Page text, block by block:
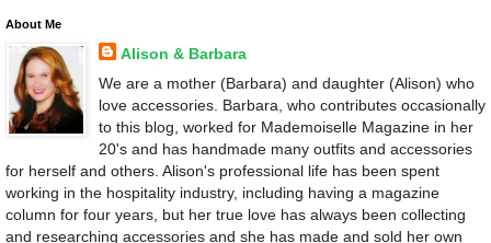
About Me
Alison & Barbara
We are a mother (Barbara) and daughter (Alison) who
love accessories. Barbara, who contributes occasionally
to this blog, worked for Mademoiselle Magazine in her
20's and has handmade many outfits and accessories
for herself and others. Alison's professional life has been spent
working in the hospitality industry, including having a magazine
column for four years, but her true love has always been collecting
and researching accessories and she has made and sold her own